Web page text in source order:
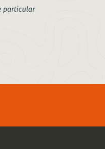
particular